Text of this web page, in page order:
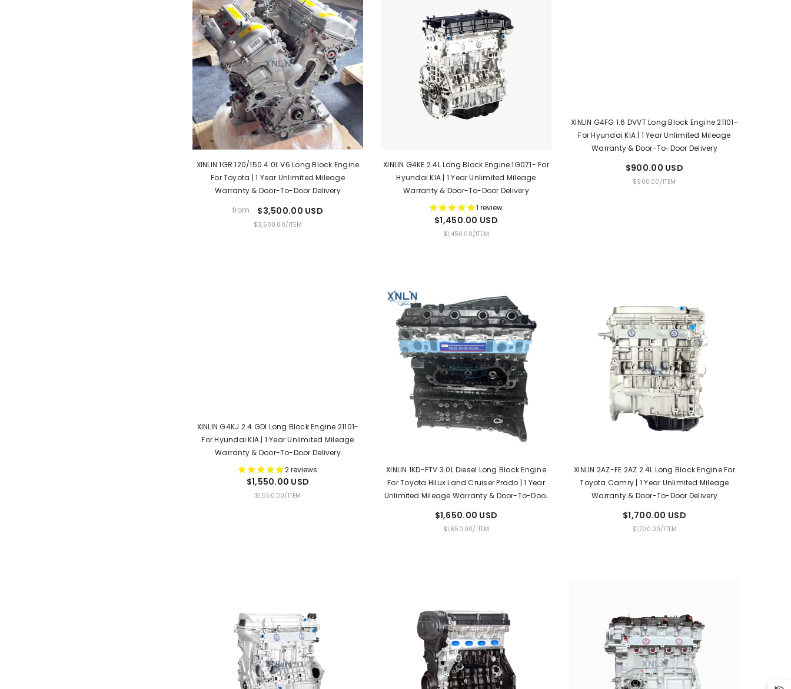
XINLIN 1GR 120/150 4.0L V6 Long Block Engine
For Toyota | 1 Year Unlimited Mileage
Warranty & Door-To-Door Delivery
from
$3,500.00 USD
$3,500.00/PER
ITEM
XINLIN G4KE 2.4L Long Block Engine 1G071- For
Hyundai KIA | 1 Year Unlimited Mileage
Warranty & Door-To-Door Delivery
1 review
$1,450.00 USD
UNIT$1,450.00/PER
ITEM
XINLIN G4FG 1.6 DVVT Long Block Engine 21101-
For Hyundai KIA | 1 Year Unlimited Mileage
Warranty & Door-To-Door Delivery
$900.00 USD
UNIT$900.00 /PER
ITEM
XINLIN G4KJ 2.4 GDI Long Block Engine 21101-
For Hyundai KIA | 1 Year Unlimited Mileage
Warranty & Door-To-Door Delivery
2 reviews
$1,550.00 USD
UNIT$1,550.00/ PER
ITEM
XINLIN 1KD-FTV 3.0L Diesel Long Block Engine
For Toyota Hilux Land Cruiser Prado | 1 Year
Unlimited Mileage Warranty & Door-To-Door
$1,650.00 USD
UNIT$1,650.00/ PER
ITEM
XINLIN 2AZ-FE 2AZ 2.4L Long Block Engine For
Toyota Camry | 1 Year Unlimited Mileage
Warranty & Door-To-Door Delivery
$1,700.00 USD
UNIT$1,700.00/ PER
ITEM